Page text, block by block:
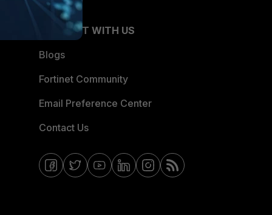
CONNECT WITH US
Blogs
Fortinet Community
Email Preference Center
Contact Us